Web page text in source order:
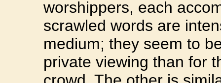
worshippers, each
scrawled words are
medium; they seem to
private viewing than for